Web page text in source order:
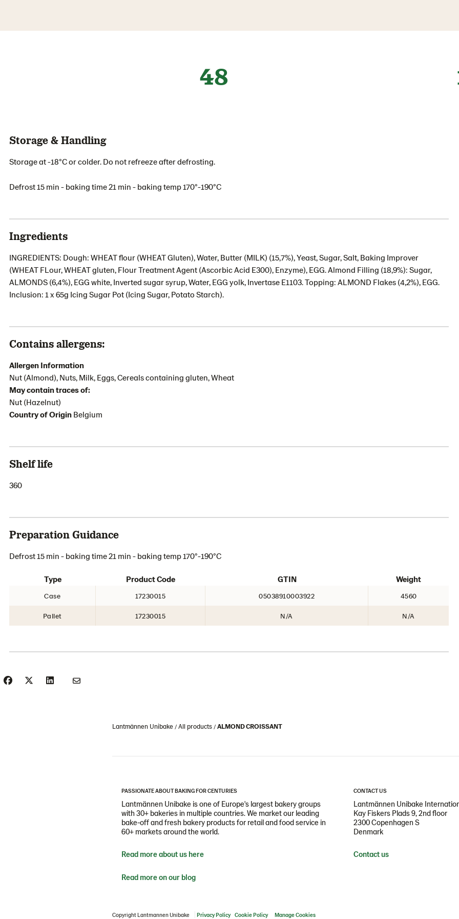
48
Storage & Handling
Storage at -18°C or colder. Do not refreeze after defrosting.
Defrost 15 min - baking time 21 min - baking temp 170°-190°C
Ingredients
INGREDIENTS: Dough: WHEAT flour (WHEAT Gluten), Water, Butter (MILK) (15,7%), Yeast, Sugar, Salt, Baking Improver
(WHEAT FLour, WHEAT gluten, Flour Treatment Agent (Ascorbic Acid E300), Enzyme), EGG. Almond Filling (18,9%): Sugar,
ALMONDS (6,4%), EGG white, Inverted sugar syrup, Water, EGG yolk, Invertase E1103. Topping: ALMOND Flakes (4,2%), EGG.
Inclusion: 1 x 65g Icing Sugar Pot (Icing Sugar, Potato Starch).
Contains allergens:
Allergen Information
Nut (Almond), Nuts, Milk, Eggs, Cereals containing gluten, Wheat
May contain traces of:
Nut (Hazelnut)
Country of Origin Belgium
Shelf life
360
Preparation Guidance
Defrost 15 min - baking time 21 min - baking temp 170°-190°C
Type Product Code GTIN Weight
Case 17230015 05038910003922 4560
Pallet 17230015 N/A N/A
Lantmännen Unibake All products ALMOND CROISSANT
PASSIONATE ABOUT BAKING FOR CENTURIES
Lantmännen Unibake is one of Europe's largest bakery groups
with 30+ bakeries in multiple countries. We market our leading
bake-off and fresh bakery products for retail and food service in
60+ markets around the world.
Read more about us here
Read more on our blog
CONTACT US
Lantmännen Unibake
Kay Fiskers Plads 9, 2nd floor
2300 Copenhagen S
Denmark
Contact us
Copyright Lantmannen Unibake Privacy Policy Cookie Policy Manage Cookies